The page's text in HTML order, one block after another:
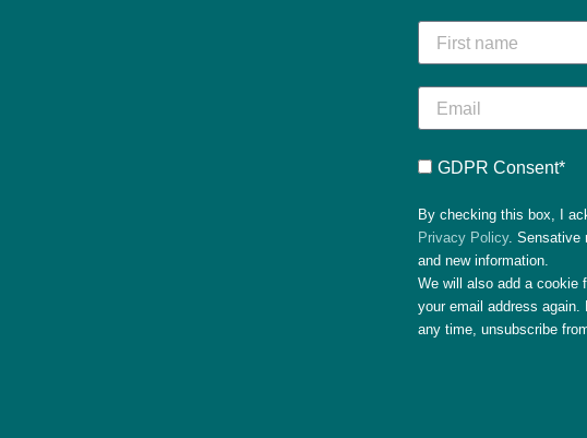
GDPR Consent*
By checking this box, I
Privacy Policy. Sensative
and new information.
We will also add a cookie
your email address
any time, unsubscribe